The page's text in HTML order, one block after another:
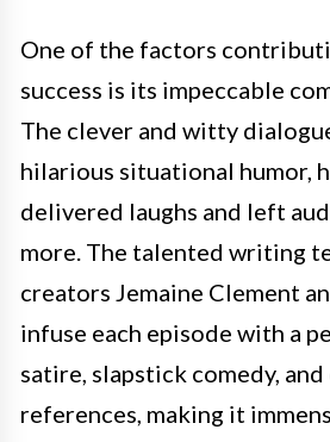
One of the factors
success is its impeccable
The clever and witty
hilarious situational humor,
delivered laughs and left
more. The talented writing
creators Jemaine Clement
infuse each episode with a
satire, slapstick comedy,
references, making it